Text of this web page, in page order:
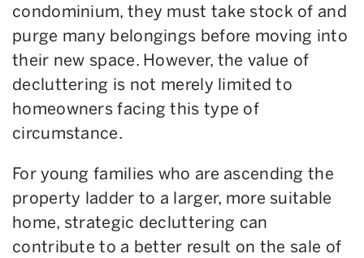
condominium, they must take stock of and
purge many belongings before moving into
their new space. However, the value of
decluttering is not merely limited to
homeowners facing this type of
circumstance.
For young families who are ascending the
property ladder to a larger, more suitable
home, strategic decluttering can
contribute to a better result on the sale of